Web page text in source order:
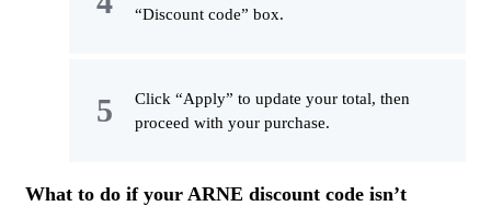
“Discount code” box.
Click “Apply” to update your total, then
proceed with your purchase.
What to do if your ARNE discount code isn’t